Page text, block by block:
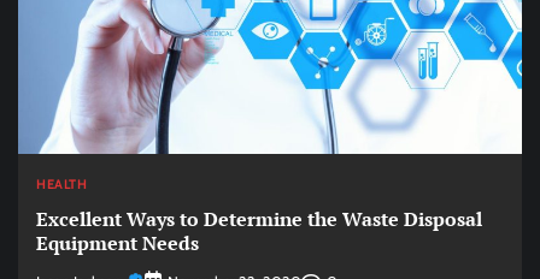
HEALTH
Excellent Ways to Determine the Waste Disposal
Equipment Needs